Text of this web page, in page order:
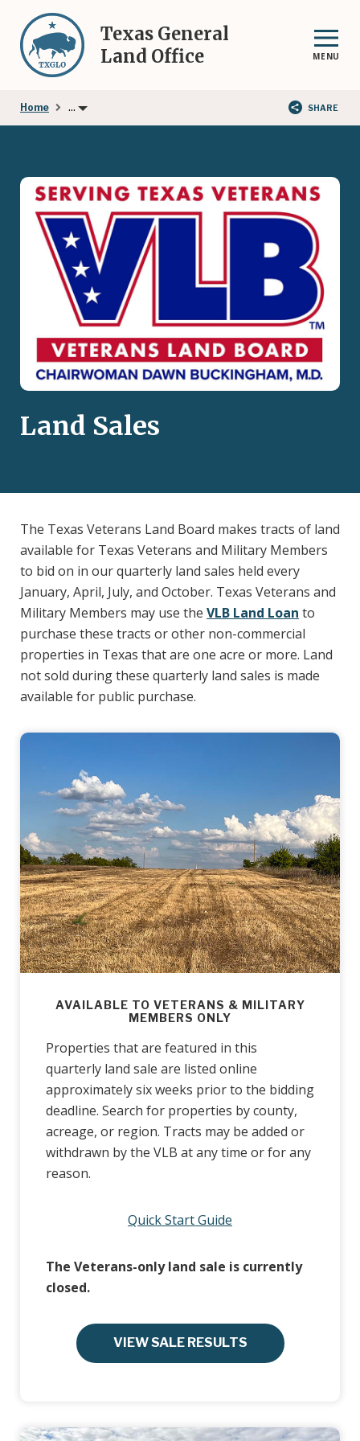
main
content
Texas General
Land Office
MENU
Home ... SHARE
Land Sales
The Texas Veterans Land Board makes tracts of land
available for Texas Veterans and Military Members
to bid on in our quarterly land sales held every
January, April, July, and October. Texas Veterans and
Military Members may use the VLB Land Loan to
purchase these tracts or other non-commercial
properties in Texas that are one acre or more. Land
not sold during these quarterly land sales is made
available for public purchase.
AVAILABLE TO VETERANS & MILITARY
MEMBERS ONLY
Properties that are featured in this
quarterly land sale are listed online
approximately six weeks prior to the bidding
deadline. Search for properties by county,
acreage, or region. Tracts may be added or
withdrawn by the VLB at any time or for any
reason.
Quick Start Guide
The Veterans-only land sale is currently
closed.
VIEW SALE RESULTS